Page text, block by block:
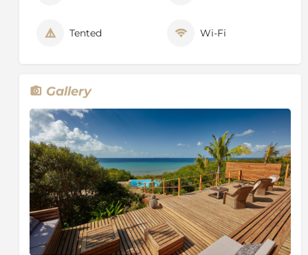
Gourmet cooking lessons
About Mozambique
Geographically, Mozambique covers an area of over
800,000 sq. km, three times the size of Great Britain.
Situated to the south east of the African continent, it
shares borders with six other countries, Tanzania,
Malawi and Zambia to the north, Zimbabwe to the
west, South Africa and Swaziland to the south. The
2,500 km long coastline boasts numerous superb
beaches fringed by lagoons, coral reefs and strings of
small islands.
Tented Wi-Fi
Gallery